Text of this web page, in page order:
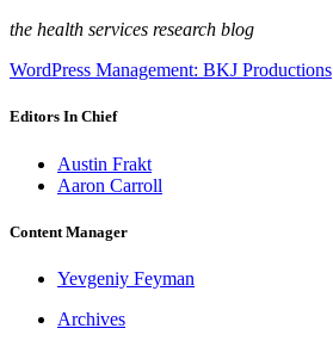
the health services research blog
WordPress Management: BKJ Productions
Editors In Chief
Austin Frakt
Aaron Carroll
Content Manager
Yevgeniy Feyman
Archives